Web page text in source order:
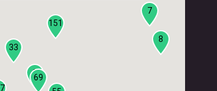
69
8
33
7
151
9